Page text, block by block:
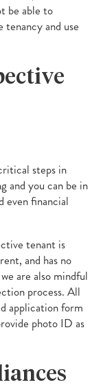
be able to
and use
steps in
and you can be in
even financial
tenant is
and has no
are also mindful
process. All
application form
photo ID as